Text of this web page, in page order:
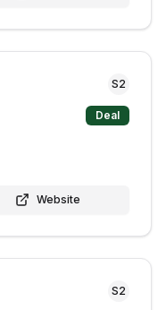
S2
Deal
Website
S2